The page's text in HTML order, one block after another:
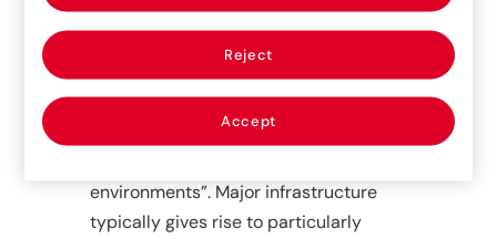
tasks is that there is a great variety of
them, some related to the hazards
involved in the actions taken and
others related to the demands of the
project, the latter linked to “very tiring
environments”. Major infrastructure
typically gives rise to particularly
Reject
Accept